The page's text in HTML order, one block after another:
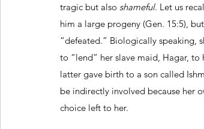
tragic but also shameful. Let us
him a large progeny (Gen. 15:5),
“defeated.” Biologically speaking,
to “lend” her slave maid, Hagar,
latter gave birth to a son called
be indirectly involved because her
choice left to her.